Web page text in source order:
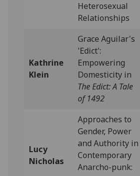
Heterosexual
Relationships
Kathrine
Klein
Grace Aguilar's
'Edict':
Empowering
Domesticity in
The Edict: A Tale
of 1492
Lucy
Nicholas
Approaches to
Gender, Power
and Authority in
Contemporary
Anarcho-punk: